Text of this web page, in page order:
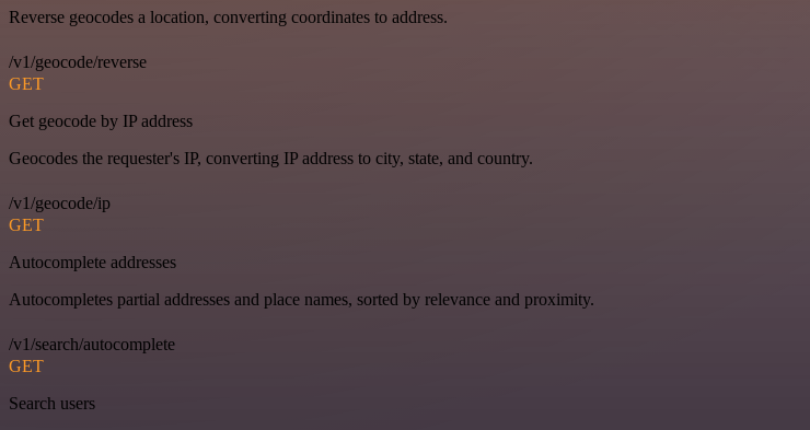
Reverse geocodes a location, converting coordinates to address.
/v1/geocode/reverse
GET
Get geocode by IP address
Geocodes the requester's IP, converting IP address to city, state, and country.
/v1/geocode/ip
GET
Autocomplete addresses
Autocompletes partial addresses and place names, sorted by relevance and proximity.
/v1/search/autocomplete
GET
Search users